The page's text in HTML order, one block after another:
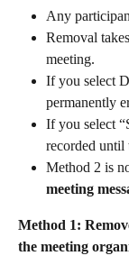
Any
Removal
meeting.
If you select
permanently
If you select
recorded until
Method 2 is
meeting
Method 1:
the meeting